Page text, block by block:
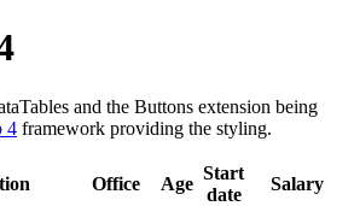
and the Buttons extension being
4 framework providing the styling.
Office Age
Start
date
Salary